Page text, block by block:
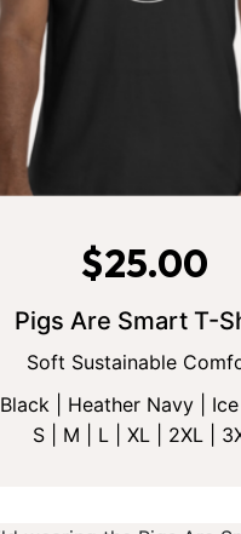
$25.00
Pigs Are Smart T-
Soft Sustainable
Black | Heather Navy |
S | M | L | XL | 2XL |